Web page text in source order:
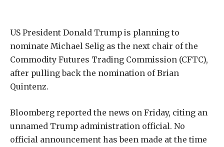
US President Donald Trump is planning to
nominate Michael Selig as the next chair of the
Commodity Futures Trading Commission (CFTC),
after pulling back the nomination of Brian
Quintenz.
Bloomberg reported the news on Friday, citing an
unnamed Trump administration official. No
official announcement has been made at the time